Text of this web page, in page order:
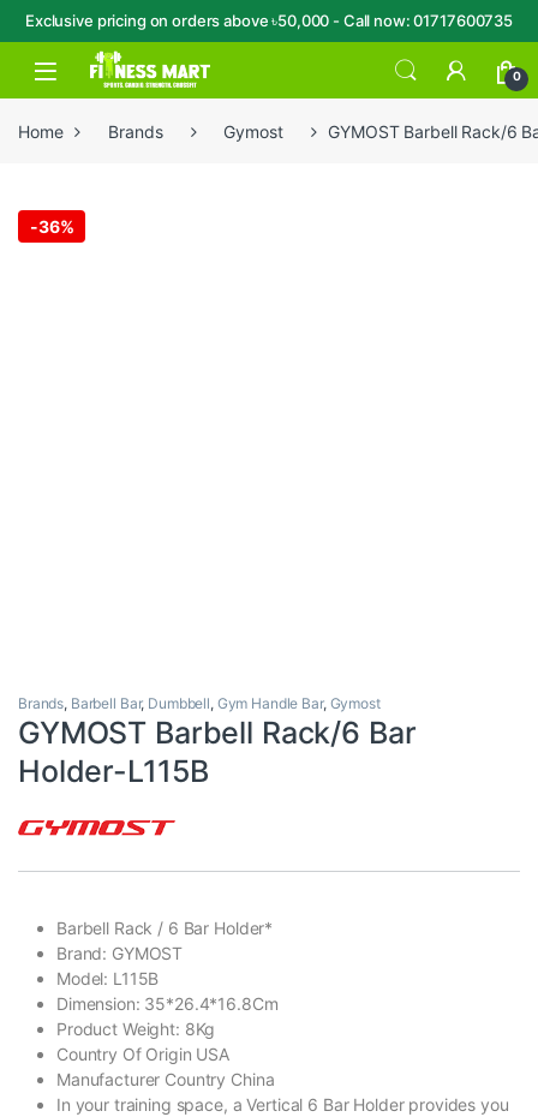
Exclusive pricing on orders above ৳50,000 - Call now: 01717600735
Skip to navigation
Skip to content
Open 0
Home Brands Gymost GYMOST Barbell Rack/6
-36%
Brands, Barbell Bar, Dumbbell, Gym Handle Bar, Gymost
GYMOST Barbell Rack/6 Bar
Holder-L115B
Barbell Rack / 6 Bar Holder*
Brand: GYMOST
Model: L115B
Dimension: 35*26.4*16.8Cm
Product Weight: 8Kg
Country Of Origin USA
Manufacturer Country China
In your training space, a Vertical 6 Bar Holder provides you